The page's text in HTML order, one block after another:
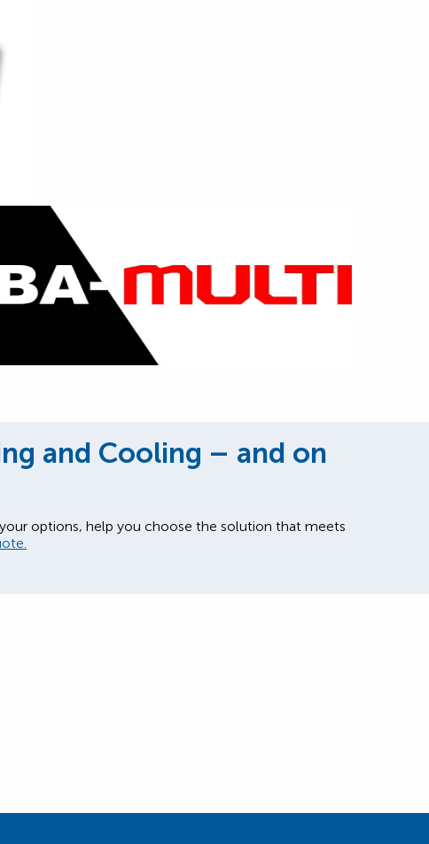
and Cooling – and on
options, help you choose the solution that meets